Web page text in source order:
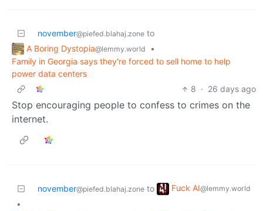
november@piefed.blahaj.zone to
A Boring Dystopia@lemmy.world
•
Family in Georgia says they're forced to sell home to help
power data centers
8 · 26 days ago
Stop encouraging people to confess to crimes on the
internet.
november@piefed.blahaj.zone to Fuck AI@lemmy.world
•